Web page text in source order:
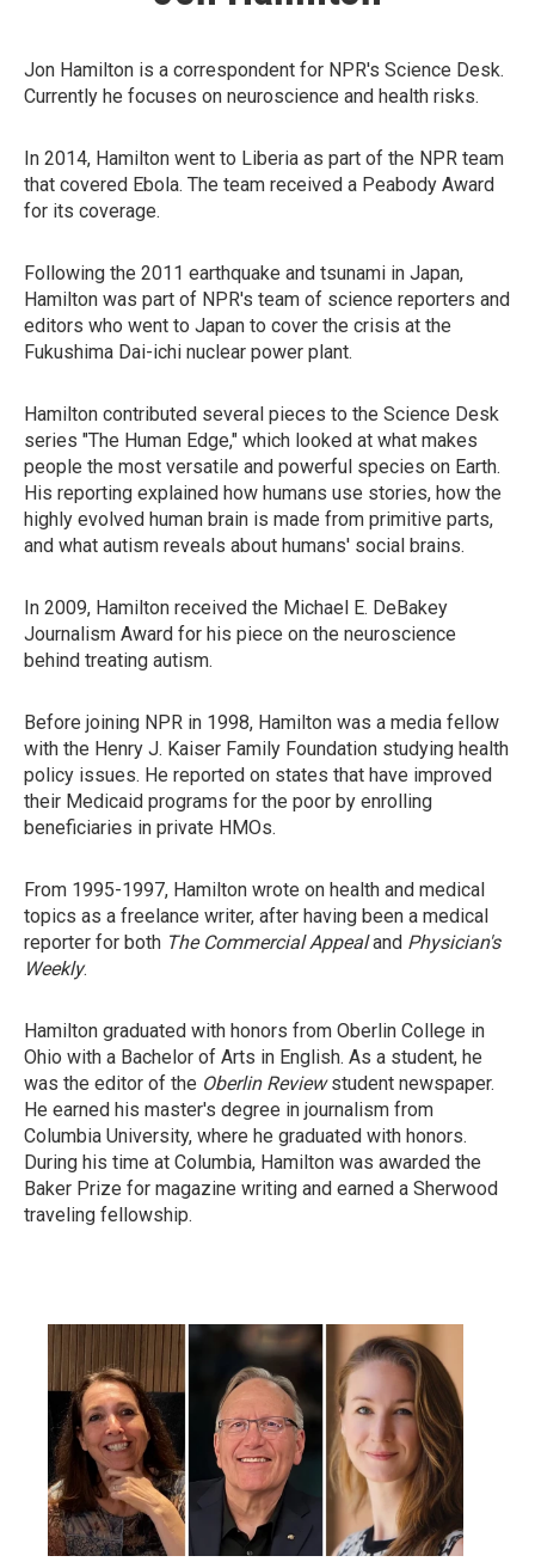
Jon Hamilton is a correspondent for NPR's Science Desk.
Currently he focuses on neuroscience and health risks.
In 2014, Hamilton went to Liberia as part of the NPR team
that covered Ebola. The team received a Peabody Award
for its coverage.
Following the 2011 earthquake and tsunami in Japan,
Hamilton was part of NPR's team of science reporters and
editors who went to Japan to cover the crisis at the
Fukushima Dai-ichi nuclear power plant.
Hamilton contributed several pieces to the Science Desk
series "The Human Edge," which looked at what makes
people the most versatile and powerful species on Earth.
His reporting explained how humans use stories, how the
highly evolved human brain is made from primitive parts,
and what autism reveals about humans' social brains.
In 2009, Hamilton received the Michael E. DeBakey
Journalism Award for his piece on the neuroscience
behind treating autism.
Before joining NPR in 1998, Hamilton was a media fellow
with the Henry J. Kaiser Family Foundation studying health
policy issues. He reported on states that have improved
their Medicaid programs for the poor by enrolling
beneficiaries in private HMOs.
From 1995-1997, Hamilton wrote on health and medical
topics as a freelance writer, after having been a medical
reporter for both The Commercial Appealand Physician's
Weekly.
Hamilton graduated with honors from Oberlin College in
Ohio with a Bachelor of Arts in English. As a student, he
was the editor of the Oberlin Reviewstudent newspaper.
He earned his master's degree in journalism from
Columbia University, where he graduated with honors.
During his time at Columbia, Hamilton was awarded the
Baker Prize for magazine writing and earned a Sherwood
traveling fellowship.